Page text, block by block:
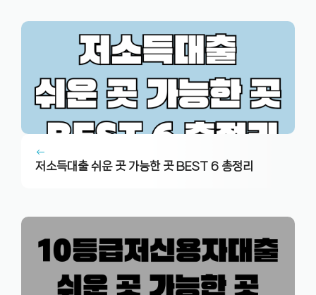
저소득대출 쉬운 곳 가능한 곳 BEST 6 총정리